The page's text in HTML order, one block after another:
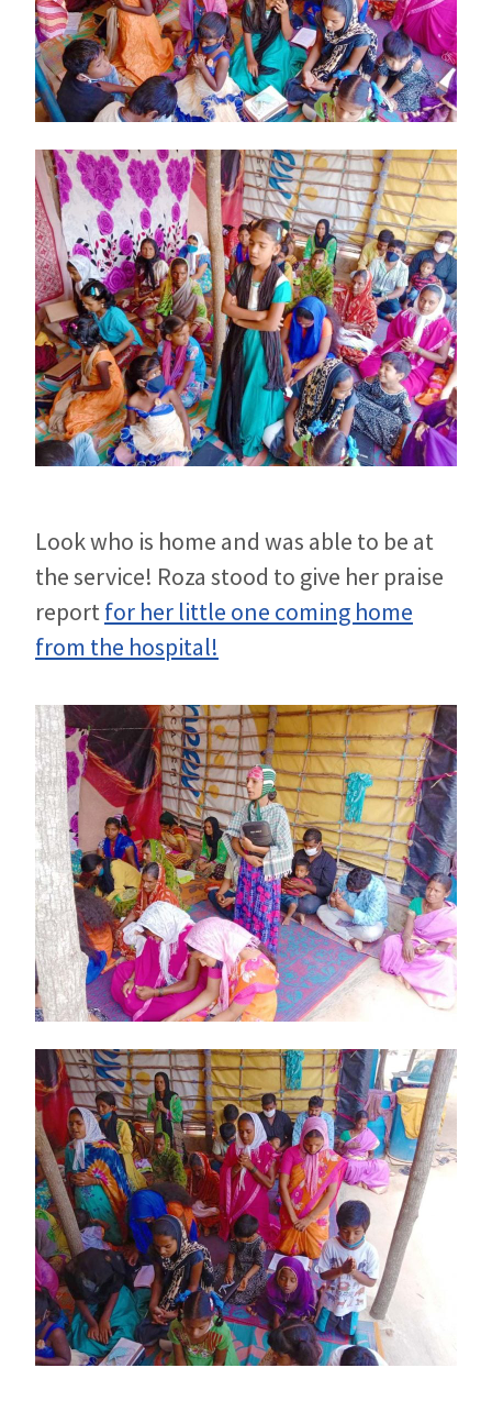
Look who is home and was able to be at
the service! Roza stood to give her praise
reportfor her little one coming home
from the hospital!